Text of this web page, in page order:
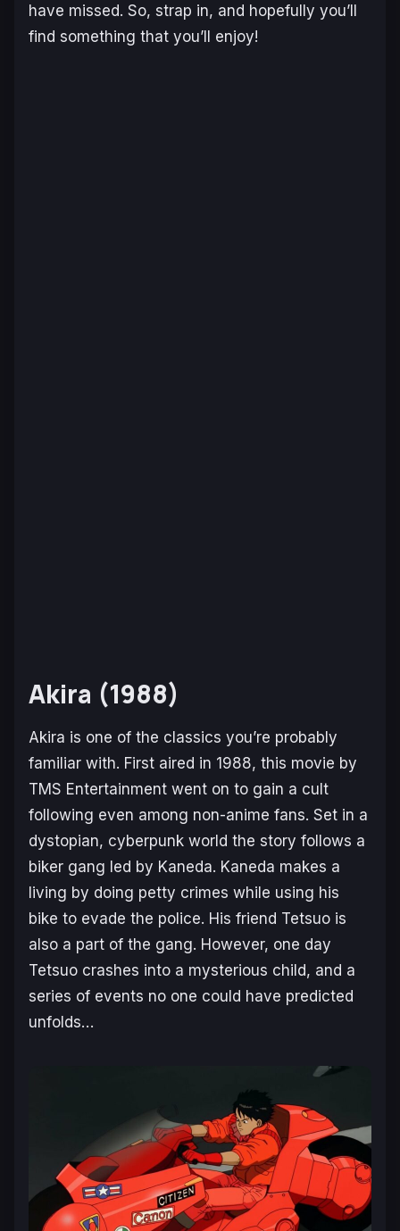
have missed. So, strap in, and hopefully you’ll
find something that you’ll enjoy!
Akira (1988)
Akira is one of the classics you’re probably
familiar with. First aired in 1988, this movie by
TMS Entertainment went on to gain a cult
following even among non-anime fans. Set in a
dystopian, cyberpunk world the story follows a
biker gang led by Kaneda. Kaneda makes a
living by doing petty crimes while using his
bike to evade the police. His friend Tetsuo is
also a part of the gang. However, one day
Tetsuo crashes into a mysterious child, and a
series of events no one could have predicted
unfolds…